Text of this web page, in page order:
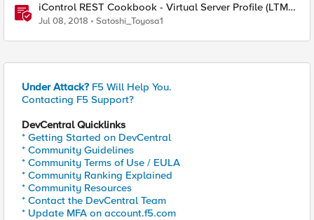
iControl REST Cookbook - Virtual Server Profile (LTM
Virtual Profiles)
Jul 08, 2018 Satoshi_Toyosa1
Under Attack? F5 Will Help You.
Contacting F5 Support?
DevCentral Quicklinks
* Getting Started on DevCentral
* Community Guidelines
* Community Terms of Use / EULA
* Community Ranking Explained
* Community Resources
* Contact the DevCentral Team
* Update MFA on account.f5.com